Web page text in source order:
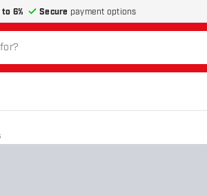
6% Secure payment options